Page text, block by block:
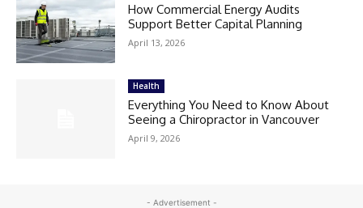
How Commercial Energy Audits
Support Better Capital Planning
April 13, 2026
Health
Everything You Need to Know About
Seeing a Chiropractor in Vancouver
April 9, 2026
- Advertisement -